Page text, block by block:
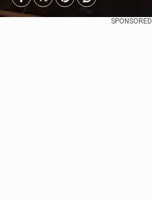
SPONSORED